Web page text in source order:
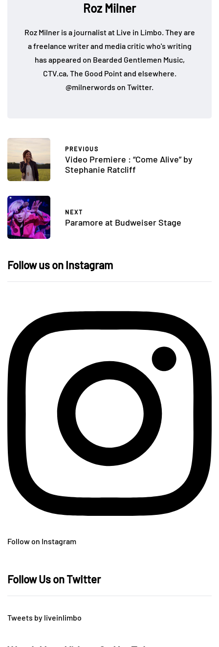
Roz Milner
Roz Milner is a journalist at Live in Limbo. They are
a freelance writer and media critic who's writing
has appeared on Bearded Gentlemen Music,
CTV.ca, The Good Point and elsewhere.
@milnerwords on Twitter.
PREVIOUS
Video Premiere : “Come Alive” by
Stephanie Ratcliff
NEXT
Paramore at Budweiser Stage
Follow us on Instagram
Follow on Instagram
Follow Us on Twitter
Tweets by liveinlimbo